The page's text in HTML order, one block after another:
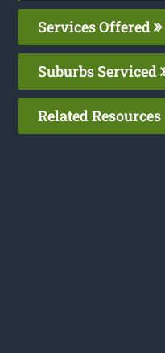
Services Offered
Suburbs Serviced
Related Resources